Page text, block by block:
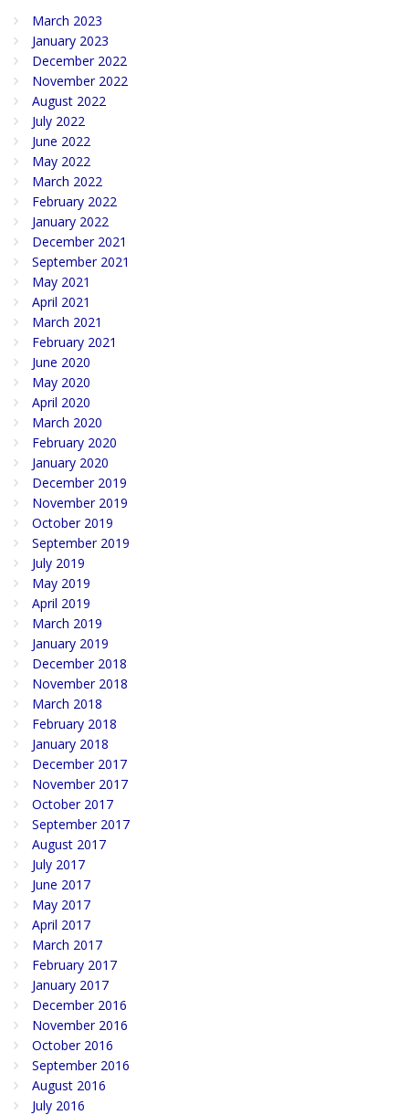
March 2023
January 2023
December 2022
November 2022
August 2022
July 2022
June 2022
May 2022
March 2022
February 2022
January 2022
December 2021
September 2021
May 2021
April 2021
March 2021
February 2021
June 2020
May 2020
April 2020
March 2020
February 2020
January 2020
December 2019
November 2019
October 2019
September 2019
July 2019
May 2019
April 2019
March 2019
January 2019
December 2018
November 2018
March 2018
February 2018
January 2018
December 2017
November 2017
October 2017
September 2017
August 2017
July 2017
June 2017
May 2017
April 2017
March 2017
February 2017
January 2017
December 2016
November 2016
October 2016
September 2016
August 2016
July 2016